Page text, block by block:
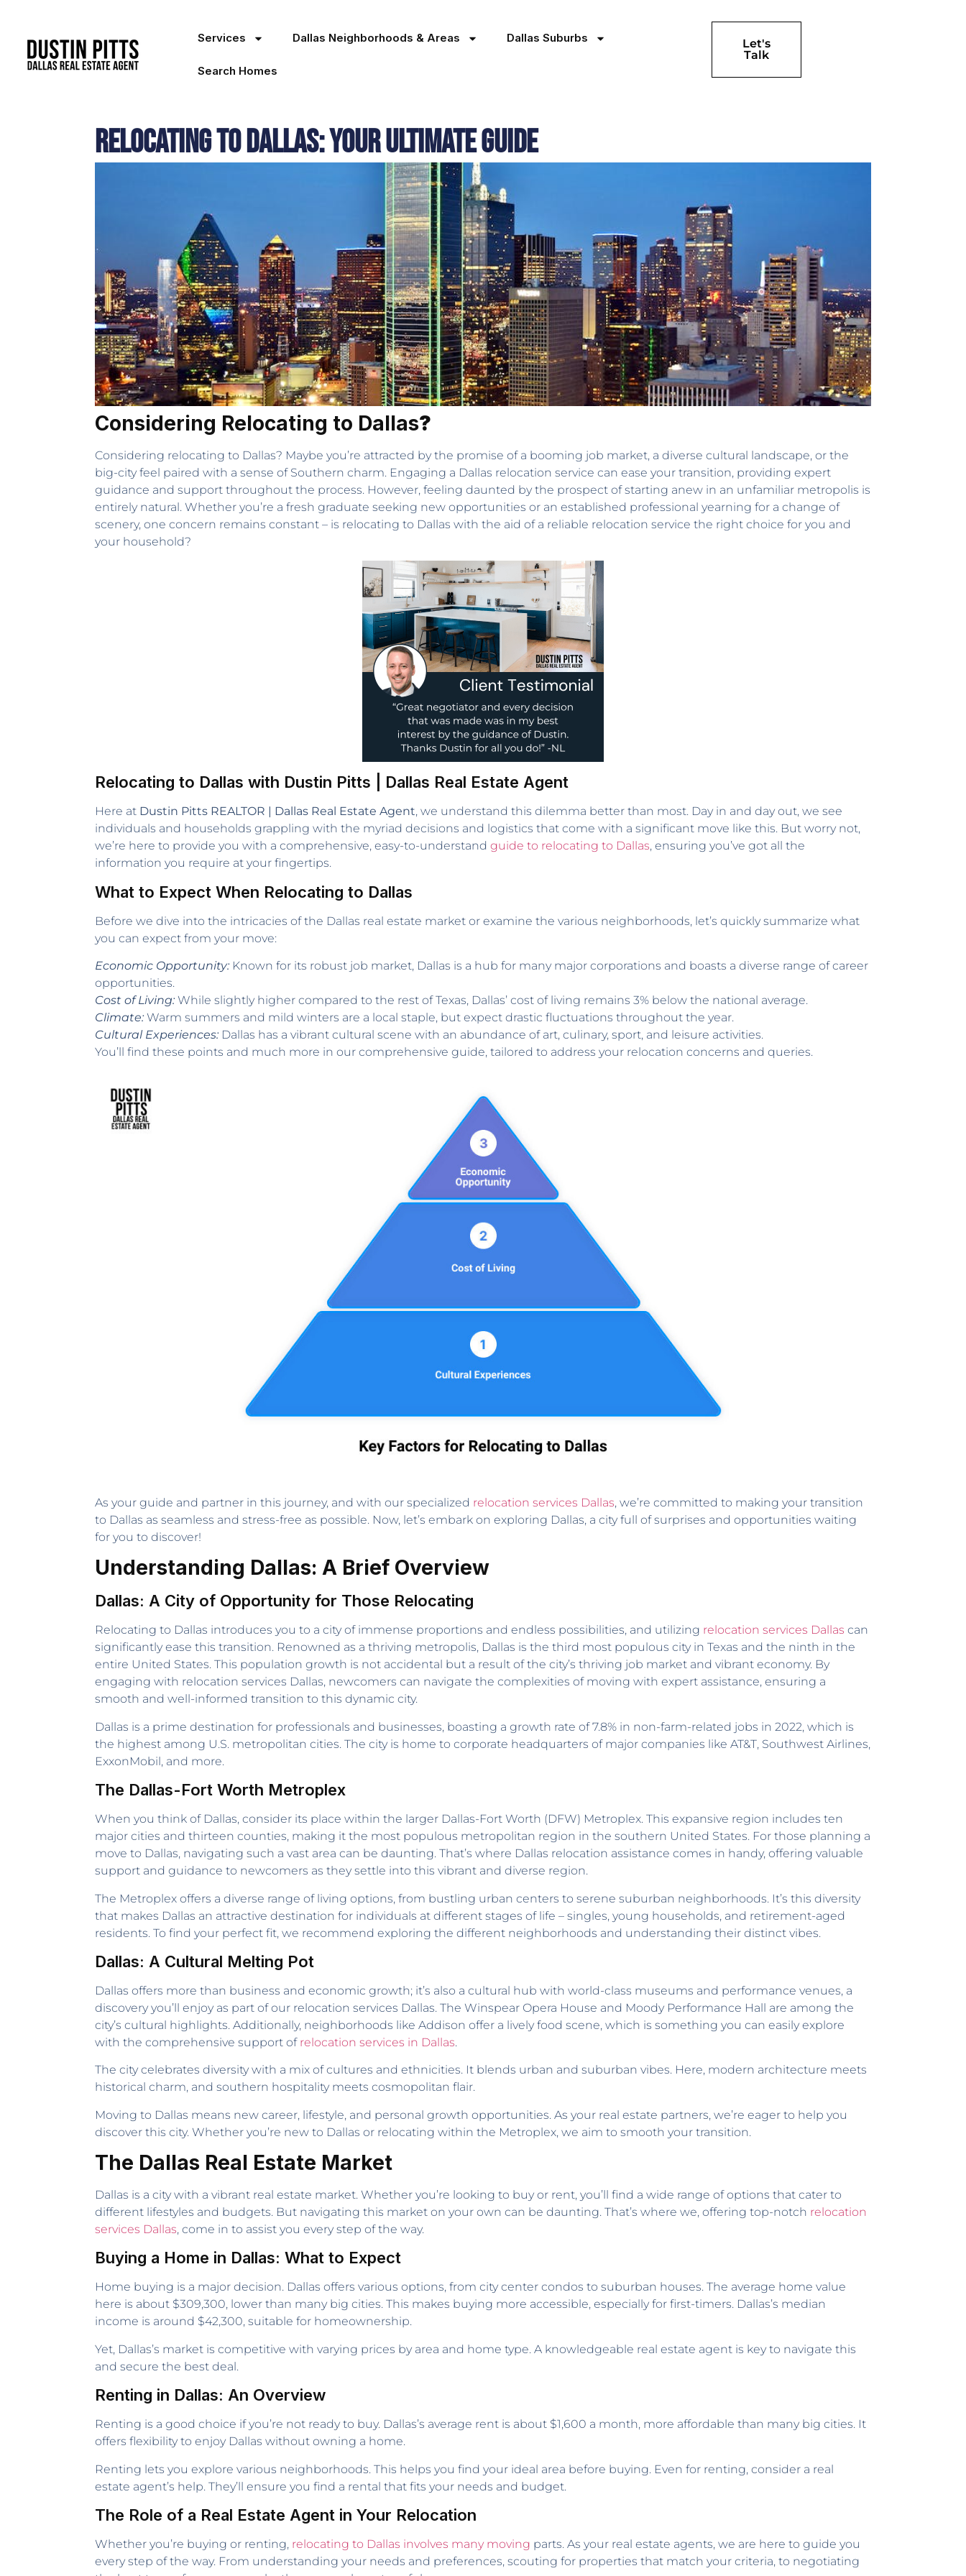
Services Dallas Neighborhoods & Areas Dallas Suburbs
Search Homes
Let's
Talk
Relocating to Dallas: Your Ultimate Guide
Considering Relocating to Dallas?
Considering relocating to Dallas? Maybe you’re attracted by the promise of a booming job market, a diverse cultural landscape, or the
big-city feel paired with a sense of Southern charm. Engaging a Dallas relocation service can ease your transition, providing expert
guidance and support throughout the process. However, feeling daunted by the prospect of starting anew in an unfamiliar metropolis is
entirely natural. Whether you’re a fresh graduate seeking new opportunities or an established professional yearning for a change of
scenery, one concern remains constant – is relocating to Dallas with the aid of a reliable relocation service the right choice for you and
your household?
Relocating to Dallas with Dustin Pitts | Dallas Real Estate Agent
Here at Dustin Pitts REALTOR | Dallas Real Estate Agent, we understand this dilemma better than most. Day in and day out, we see
individuals and households grappling with the myriad decisions and logistics that come with a significant move like this. But worry not,
we’re here to provide you with a comprehensive, easy-to-understand guide to relocating to Dallas, ensuring you’ve got all the
information you require at your fingertips.
What to Expect When Relocating to Dallas
Before we dive into the intricacies of the Dallas real estate market or examine the various neighborhoods, let’s quickly summarize what
you can expect from your move:
Economic Opportunity:Known for its robust job market, Dallas is a hub for many major corporations and boasts a diverse range of career
opportunities.
Cost of Living:While slightly higher compared to the rest of Texas, Dallas’ cost of living remains 3% below the national average.
Climate:Warm summers and mild winters are a local staple, but expect drastic fluctuations throughout the year.
Cultural Experiences:Dallas has a vibrant cultural scene with an abundance of art, culinary, sport, and leisure activities.
You’ll find these points and much more in our comprehensive guide, tailored to address your relocation concerns and queries.
As your guide and partner in this journey, and with our specialized relocation services Dallas, we’re committed to making your transition
to Dallas as seamless and stress-free as possible. Now, let’s embark on exploring Dallas, a city full of surprises and opportunities waiting
for you to discover!
Understanding Dallas: A Brief Overview
Dallas: A City of Opportunity for Those Relocating
Relocating to Dallas introduces you to a city of immense proportions and endless possibilities, and utilizing relocation services Dallas can
significantly ease this transition. Renowned as a thriving metropolis, Dallas is the third most populous city in Texas and the ninth in the
entire United States. This population growth is not accidental but a result of the city’s thriving job market and vibrant economy. By
engaging with relocation services Dallas, newcomers can navigate the complexities of moving with expert assistance, ensuring a
smooth and well-informed transition to this dynamic city.
Dallas is a prime destination for professionals and businesses, boasting a growth rate of 7.8% in non-farm-related jobs in 2022, which is
the highest among U.S. metropolitan cities. The city is home to corporate headquarters of major companies like AT&T, Southwest Airlines,
ExxonMobil, and more.
The Dallas-Fort Worth Metroplex
When you think of Dallas, consider its place within the larger Dallas-Fort Worth (DFW) Metroplex. This expansive region includes ten
major cities and thirteen counties, making it the most populous metropolitan region in the southern United States. For those planning a
move to Dallas, navigating such a vast area can be daunting. That’s where Dallas relocation assistance comes in handy, offering valuable
support and guidance to newcomers as they settle into this vibrant and diverse region.
The Metroplex offers a diverse range of living options, from bustling urban centers to serene suburban neighborhoods. It’s this diversity
that makes Dallas an attractive destination for individuals at different stages of life – singles, young households, and retirement-aged
residents. To find your perfect fit, we recommend exploring the different neighborhoods and understanding their distinct vibes.
Dallas: A Cultural Melting Pot
Dallas offers more than business and economic growth; it’s also a cultural hub with world-class museums and performance venues, a
discovery you’ll enjoy as part of our relocation services Dallas. The Winspear Opera House and Moody Performance Hall are among the
city’s cultural highlights. Additionally, neighborhoods like Addison offer a lively food scene, which is something you can easily explore
with the comprehensive support of relocation services in Dallas.
The city celebrates diversity with a mix of cultures and ethnicities. It blends urban and suburban vibes. Here, modern architecture meets
historical charm, and southern hospitality meets cosmopolitan flair.
Moving to Dallas means new career, lifestyle, and personal growth opportunities. As your real estate partners, we’re eager to help you
discover this city. Whether you’re new to Dallas or relocating within the Metroplex, we aim to smooth your transition.
The Dallas Real Estate Market
Dallas is a city with a vibrant real estate market. Whether you’re looking to buy or rent, you’ll find a wide range of options that cater to
different lifestyles and budgets. But navigating this market on your own can be daunting. That’s where we, offering top-notch relocation
services Dallas, come in to assist you every step of the way.
Buying a Home in Dallas: What to Expect
Home buying is a major decision. Dallas offers various options, from city center condos to suburban houses. The average home value
here is about $309,300, lower than many big cities. This makes buying more accessible, especially for first-timers. Dallas’s median
income is around $42,300, suitable for homeownership.
Yet, Dallas’s market is competitive with varying prices by area and home type. A knowledgeable real estate agent is key to navigate this
and secure the best deal.
Renting in Dallas: An Overview
Renting is a good choice if you’re not ready to buy. Dallas’s average rent is about $1,600 a month, more affordable than many big cities. It
offers flexibility to enjoy Dallas without owning a home.
Renting lets you explore various neighborhoods. This helps you find your ideal area before buying. Even for renting, consider a real
estate agent’s help. They’ll ensure you find a rental that fits your needs and budget.
The Role of a Real Estate Agent in Your Relocation
Whether you’re buying or renting, relocating to Dallas involves many moving parts. As your real estate agents, we are here to guide you
every step of the way. From understanding your needs and preferences, scouting for properties that match your criteria, to negotiating